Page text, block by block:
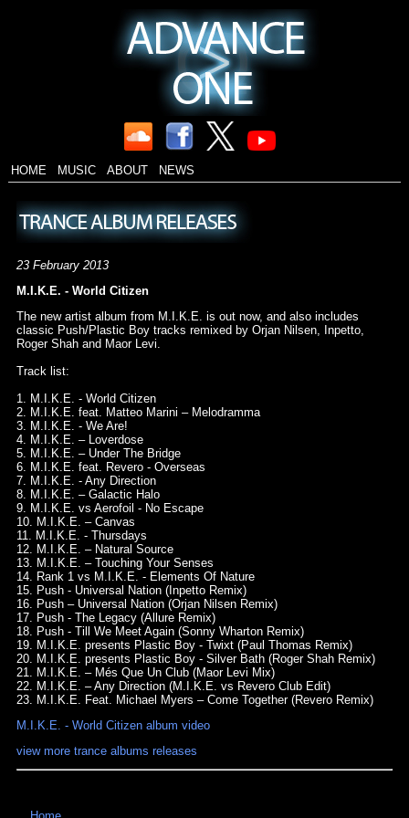
HOME MUSIC ABOUT NEWS
23 February 2013
M.I.K.E. - World Citizen
The new artist album from M.I.K.E. is out now, and also includes
classic Push/Plastic Boy tracks remixed by Orjan Nilsen, Inpetto,
Roger Shah and Maor Levi.
Track list:
1. M.I.K.E. - World Citizen
2. M.I.K.E. feat. Matteo Marini – Melodramma
3. M.I.K.E. - We Are!
4. M.I.K.E. – Loverdose
5. M.I.K.E. – Under The Bridge
6. M.I.K.E. feat. Revero - Overseas
7. M.I.K.E. - Any Direction
8. M.I.K.E. – Galactic Halo
9. M.I.K.E. vs Aerofoil - No Escape
10. M.I.K.E. – Canvas
11. M.I.K.E. - Thursdays
12. M.I.K.E. – Natural Source
13. M.I.K.E. – Touching Your Senses
14. Rank 1 vs M.I.K.E. - Elements Of Nature
15. Push - Universal Nation (Inpetto Remix)
16. Push – Universal Nation (Orjan Nilsen Remix)
17. Push - The Legacy (Allure Remix)
18. Push - Till We Meet Again (Sonny Wharton Remix)
19. M.I.K.E. presents Plastic Boy - Twixt (Paul Thomas Remix)
20. M.I.K.E. presents Plastic Boy - Silver Bath (Roger Shah Remix)
21. M.I.K.E. – Més Que Un Club (Maor Levi Mix)
22. M.I.K.E. – Any Direction (M.I.K.E. vs Revero Club Edit)
23. M.I.K.E. Feat. Michael Myers – Come Together (Revero Remix)
M.I.K.E. - World Citizen album video
view more trance albums releases